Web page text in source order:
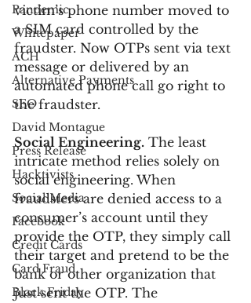
Pandemic
Whitepaper
ACH
Alternative Payments
SEO
David Montague
Press Release
Hacktivists
Social Media
Facebook
Credit Cards
Card Fraud
Black Friday
victim’s phone number moved to
a SIM card controlled by the
fraudster. Now OTPs sent via text
message or delivered by an
automated phone call go right to
the fraudster.
Social Engineering. The least
intricate method relies solely on
social engineering. When
fraudsters are denied access to a
consumer’s account until they
provide the OTP, they simply call
their target and pretend to be the
bank or other organization that
just sent the OTP. The